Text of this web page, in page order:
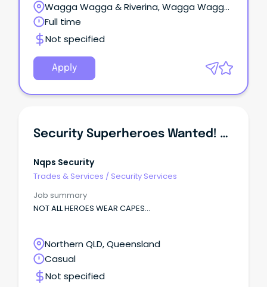
Wagga Wagga & Riverina, Wagga Wagga,
New South Wales
Full time
Not specified
Apply
Security Superheroes Wanted! All Security Roles. NO CAPES!
Nqps Security
Trades & Services / Security Services
Job summary
NOT ALL HEROES WEAR CAPES...
Northern QLD, Queensland
Casual
Not specified